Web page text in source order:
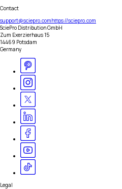
Contact
support@sciepro.comhttps://sciepro.com
SciePro Distribution GmbH
Zum Exerzierhaus 15
14469 Potsdam
Germany
Legal